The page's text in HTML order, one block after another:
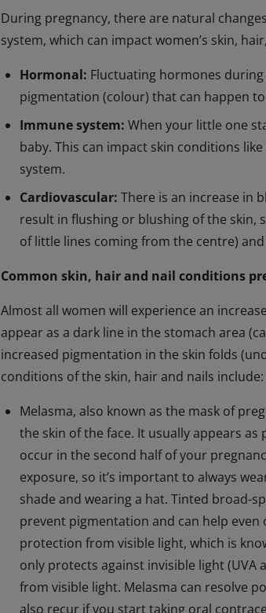
During pregnancy, there are natural
system, which can impact women’s skin,
Hormonal: Fluctuating hormones
pigmentation (colour) that can happen
Immune system: When your little one
baby. This can impact skin conditions
system.
Cardiovascular: There is an increase in
result in flushing or blushing of the skin,
of little lines coming from the centre) and
Common skin, hair and nail conditions
Almost all women will experience an
appear as a dark line in the stomach area
increased pigmentation in the skin folds
conditions of the skin, hair and nails include:
Melasma, also known as the mask of
the skin of the face. It usually appears as
occur in the second half of your
exposure, so it’s important to always
shade and wearing a hat. Tinted broad-
prevent pigmentation and can help
protection from visible light, which is
only protects against invisible light (UVA
from visible light. Melasma can resolve
also recur if you start taking oral